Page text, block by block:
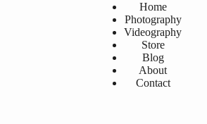
Home
Photography
Videography
Store
Blog
About
Contact